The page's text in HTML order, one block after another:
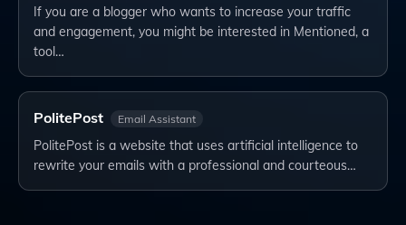
If you are a blogger who wants to increase your traffic
and engagement, you might be interested in Mentioned, a
tool…
PolitePost Email Assistant
PolitePost is a website that uses artificial intelligence to
rewrite your emails with a professional and courteous…